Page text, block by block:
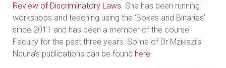
Review of Discriminatory Laws . She has been running
workshops and teaching using the ‘Boxes and Binaries’
since 2011 and has been a member of the course
Faculty for the past three years. Some of Dr Mzikazi’s
Nduna’s publications can be found here